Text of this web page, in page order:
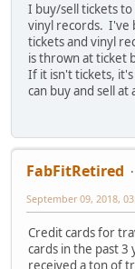
I buy/sell tickets
vinyl records. I've
tickets and vinyl
is thrown at ticket
If it isn't tickets,
can buy and sell at
FabFitRetired
September 09, 2018,
Credit cards for
cards in the past
received a ton of